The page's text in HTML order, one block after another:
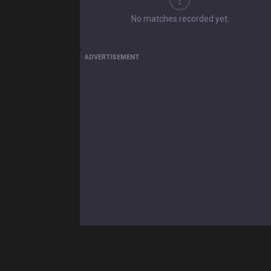
No matches recorded yet.
ADVERTISEMENT